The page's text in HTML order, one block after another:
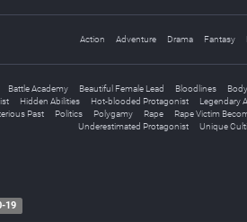
Action Adventure Drama Fantasy
Battle Academy Beautiful Female Lead Bloodlines
Hidden Abilities Hot-blooded Protagonist Legendary
Past Politics Polygamy Rape Rape Victim
Underestimated Protagonist
Unique
19